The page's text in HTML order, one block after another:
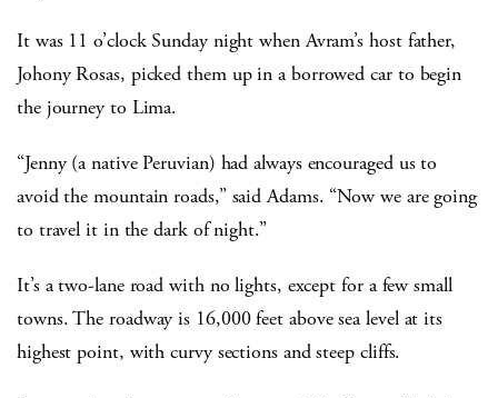
It was 11 o’clock Sunday night when Avram’s host father,
Johony Rosas, picked them up in a borrowed car to begin
the journey to Lima.
“Jenny (a native Peruvian) had always encouraged us to
avoid the mountain roads,” said Adams. “Now we are going
to travel it in the dark of night.”
It’s a two-lane road with no lights, except for a few small
towns. The roadway is 16,000 feet above sea level at its
highest point, with curvy sections and steep cliffs.